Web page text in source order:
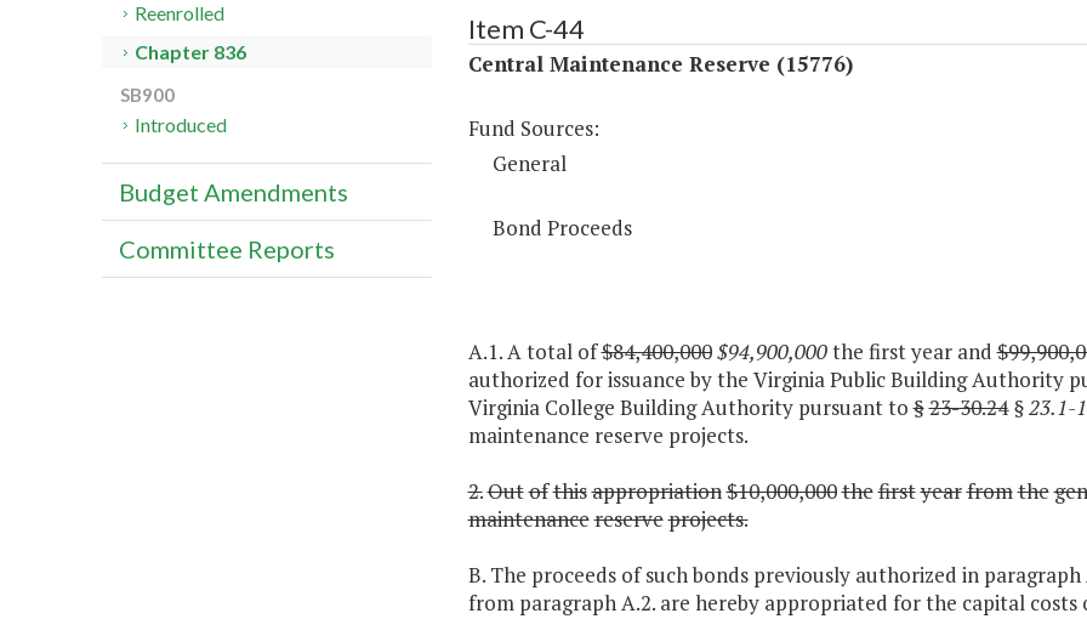
Item C-44
Central Maintenance Reserve (15776)
Fund Sources:
General
Bond Proceeds
A.1. A total of$84,400,000$94,900,000the first year and
authorized for issuance by the Virginia Public Building Authority
Virginia College Building Authority pursuant to§23-30.24 § 23.1-
maintenance reserve projects.
2.Outofthisappropriation$10,000,000thefirstyearfromthe
maintenancereserveprojects.
B. The proceeds of such bonds previously authorized in
from paragraph A.2. are hereby appropriated for the capital
Reenrolled
Chapter 836
SB900
Introduced
Budget Amendments
Committee Reports